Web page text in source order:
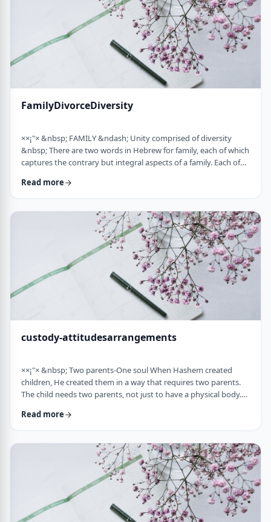
FamilyDivorceDiversity
××¡"× &nbsp; FAMILY &ndash; Unity comprised of diversity
&nbsp; There are two words in Hebrew for family, each of which
captures the contrary but integral aspects of a family. Each of
and eating the korban Pesach in Mitzrayim, the only mitzvah,
family. Moreover, it&rsquo;s the first mitzvah that was given to
be told over to Bne …
Read more
custody-attitudesarrangements
××¡"× &nbsp; Two parents-One soul When Hashem created
children, He created them in a way that requires two parents.
The child needs two parents, not just to have a physical body.
yiddishkeit development, just as critical. More than every
two unique perspectives on his life. &nbsp; Hashem gave the
child a father with logical and intell …
Read more